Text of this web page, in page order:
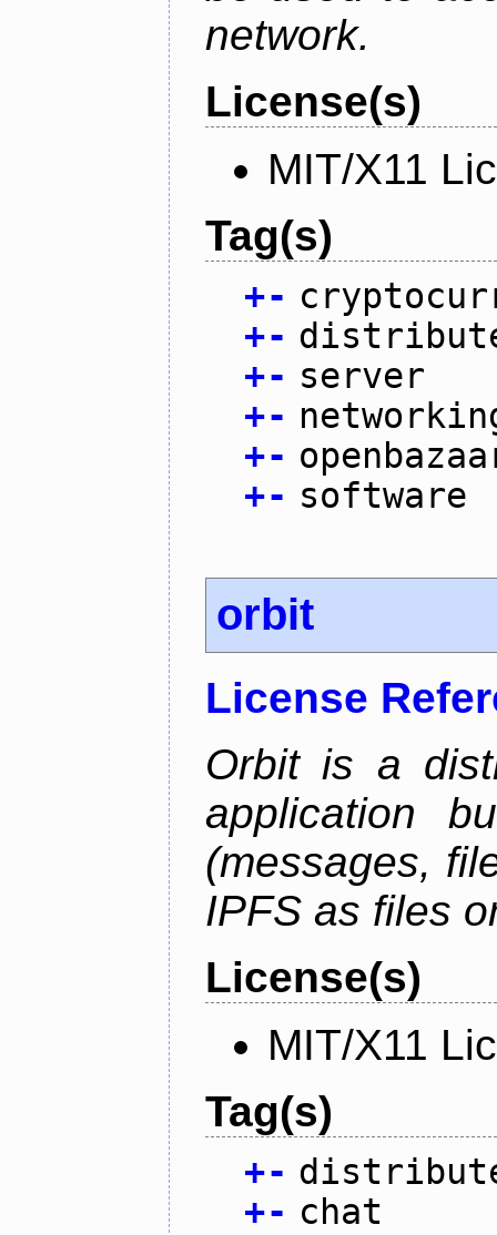
network.
License(s)
MIT/X11
Tag(s)
+-
+-
+- server
+-
+-
+- software
orbit
License
Orbit is a
application
(messages,
IPFS as files
License(s)
MIT/X11
Tag(s)
+-
+- chat